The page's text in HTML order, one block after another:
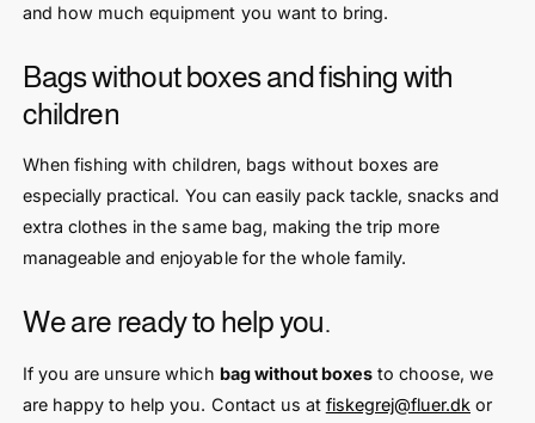
and how much equipment you want to bring.
Bags without boxes and fishing with
children
When fishing with children, bags without boxes are
especially practical. You can easily pack tackle, snacks and
extra clothes in the same bag, making the trip more
manageable and enjoyable for the whole family.
We are ready to help you.
If you are unsure which bag without boxesto choose, we
are happy to help you. Contact us at fiskegrej@fluer.dk or